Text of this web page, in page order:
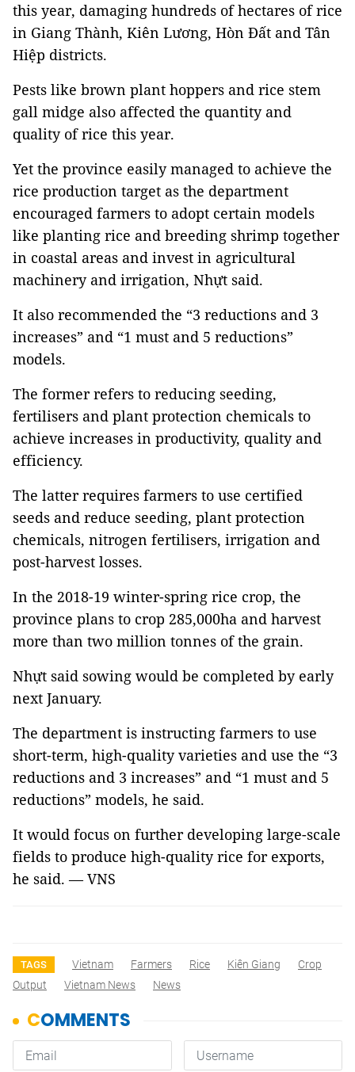
this year, damaging hundreds of hectares of rice
in Giang Thành, Kiên Lương, Hòn Đất and Tân
Hiệp districts.
Pests like brown plant hoppers and rice stem
gall midge also affected the quantity and
quality of rice this year.
Yet the province easily managed to achieve the
rice production target as the department
encouraged farmers to adopt certain models
like planting rice and breeding shrimp together
in coastal areas and invest in agricultural
machinery and irrigation, Nhựt said.
It also recommended the “3 reductions and 3
increases” and “1 must and 5 reductions”
models.
The former refers to reducing seeding,
fertilisers and plant protection chemicals to
achieve increases in productivity, quality and
efficiency.
The latter requires farmers to use certified
seeds and reduce seeding, plant protection
chemicals, nitrogen fertilisers, irrigation and
post-harvest losses.
In the 2018-19 winter-spring rice crop, the
province plans to crop 285,000ha and harvest
more than two million tonnes of the grain.
Nhựt said sowing would be completed by early
next January.
The department is instructing farmers to use
short-term, high-quality varieties and use the “3
reductions and 3 increases” and “1 must and 5
reductions” models, he said.
It would focus on further developing large-scale
fields to produce high-quality rice for exports,
he said. — VNS
TAGS Vietnam Farmers Rice Kiên Giang
Crop
Output
Vietnam News News